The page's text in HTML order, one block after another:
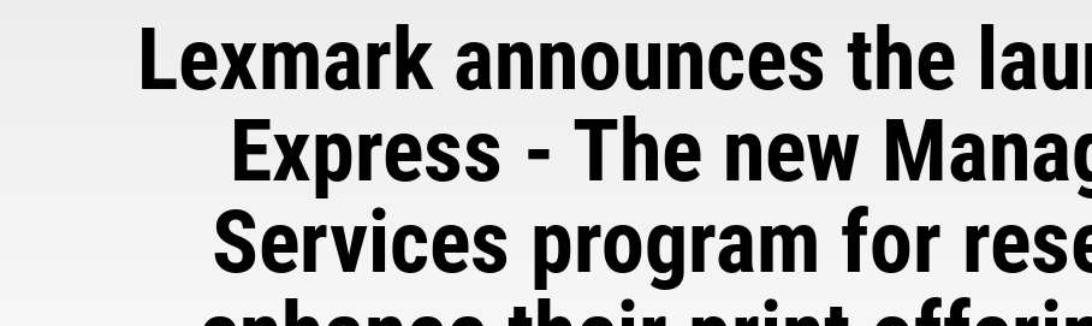
Lexmark announces the
Express - The new
Services program for